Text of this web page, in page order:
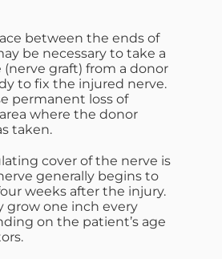
between the ends of
be necessary to take a
(nerve graft) from a donor
to fix the injured nerve.
permanent loss of
where the donor
taken.
cover of the nerve is
generally begins to
weeks after the injury.
grow one inch every
on the patient’s age